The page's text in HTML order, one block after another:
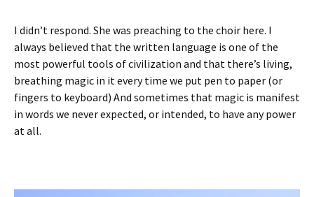
I didn’t respond. She was preaching to the choir here. I
always believed that the written language is one of the
most powerful tools of civilization and that there’s living,
breathing magic in it every time we put pen to paper (or
fingers to keyboard) And sometimes that magic is manifest
in words we never expected, or intended, to have any power
at all.